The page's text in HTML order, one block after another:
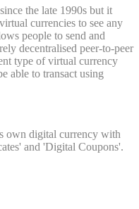
the late 1990s but it
currencies to see any
people to send and
decentralised peer-to-peer
type of virtual currency
to transact using
own digital currency with
and 'Digital Coupons'.